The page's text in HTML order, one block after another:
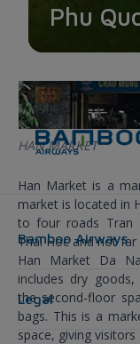
HAN MARKET
Han Market is a
market is located in
to four roads Tran
Thai Hoc and not
Han Market Da
includes dry
the second-floor
bags. This is a
space, giving
Phu
Bamboo Airways
Legal